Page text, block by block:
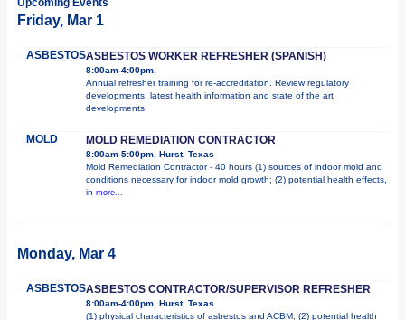
Upcoming Events
Friday, Mar 1
ASBESTOSASBESTOS WORKER REFRESHER (SPANISH)
8:00am-4:00pm,
Annual refresher training for re-accreditation. Review regulatory
developments, latest health information and state of the art
developments.
MOLD MOLD REMEDIATION CONTRACTOR
8:00am-5:00pm, Hurst, Texas
Mold Remediation Contractor - 40 hours (1) sources of indoor mold and
conditions necessary for indoor mold growth; (2) potential health effects,
in more...
Monday, Mar 4
ASBESTOSASBESTOS CONTRACTOR/SUPERVISOR REFRESHER
8:00am-4:00pm, Hurst, Texas
(1) physical characteristics of asbestos and ACBM; (2) potential health